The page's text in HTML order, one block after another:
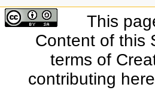
This
Content of this
terms of
contributing